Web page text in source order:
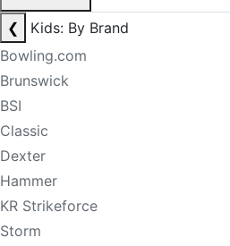
❮
Kids: By Brand
Bowling.com
Brunswick
BSI
Classic
Dexter
Hammer
KR Strikeforce
Storm